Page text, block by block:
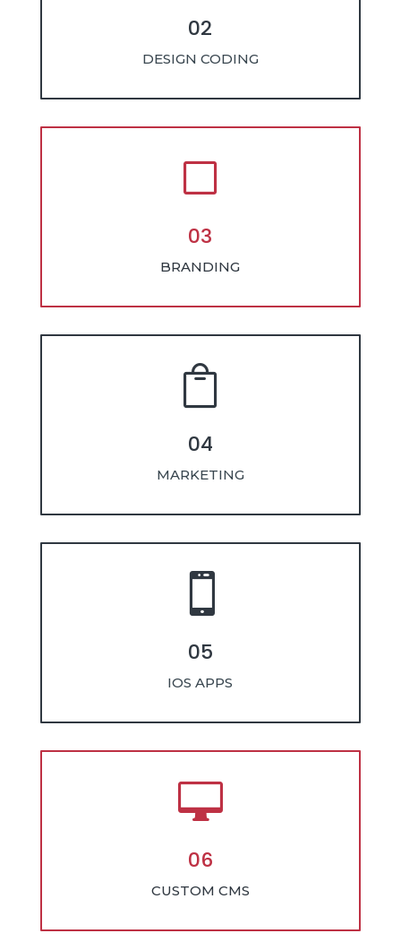
02
DESIGN CODING
V
03
BRANDING

04
MARKETING

05
IOS APPS

06
CUSTOM CMS